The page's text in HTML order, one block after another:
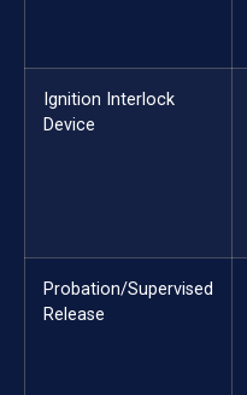
Ignition Interlock
Device
Probation/Supervised
Release